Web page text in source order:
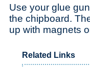
Use your glue
the chipboard.
up with magnets
Related Links